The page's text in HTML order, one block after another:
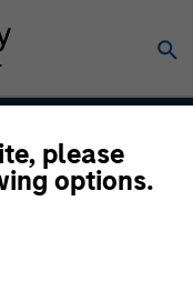
please
options.